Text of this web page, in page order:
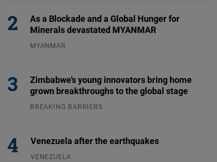
As a Blockade and a Global Hunger for
Minerals devastated MYANMAR
MYANMAR
Zimbabwe’s young innovators bring home
grown breakthroughs to the global stage
BREAKING BARRIERS
Venezuela after the earthquakes
VENEZUELA